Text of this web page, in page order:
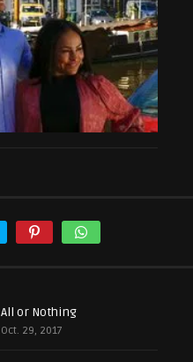
All or Nothing
Oct. 29, 2017